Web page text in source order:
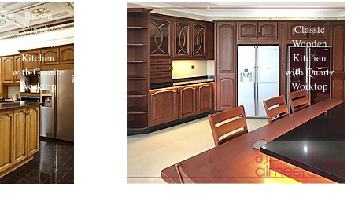
Brown
Classic
Wooden
Kitchen
with Granite
Worktop
Brown
Classic
Wooden
Kitchen
with Quartz
Worktop